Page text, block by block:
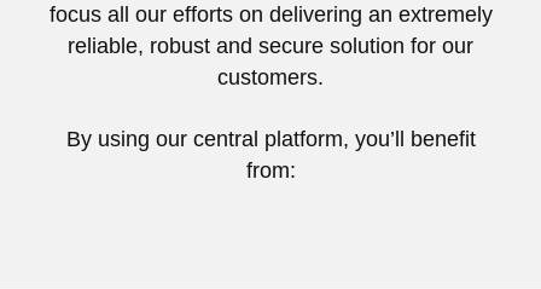
focus all our efforts on delivering an extremely
reliable, robust and secure solution for our
customers.
By using our central platform, you’ll benefit
from: